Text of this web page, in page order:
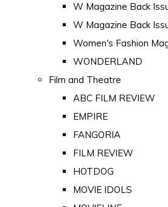
W Magazine Back
W Magazine Back
Women's Fashion
WONDERLAND
Film and Theatre
ABC FILM REVIEW
EMPIRE
FANGORIA
FILM REVIEW
HOTDOG
MOVIE IDOLS